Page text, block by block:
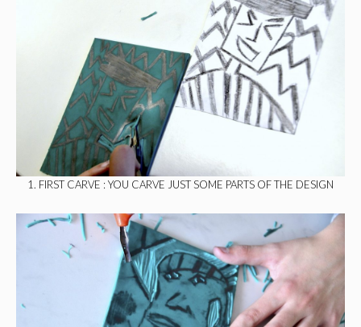
1. FIRST CARVE : YOU CARVE JUST SOME PARTS OF THE DESIGN